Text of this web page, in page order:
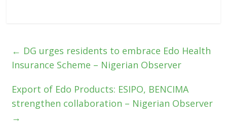
← DG urges residents to embrace Edo Health
Insurance Scheme – Nigerian Observer
Export of Edo Products: ESIPO, BENCIMA
strengthen collaboration – Nigerian Observer
→